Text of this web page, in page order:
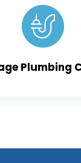
Plumbing